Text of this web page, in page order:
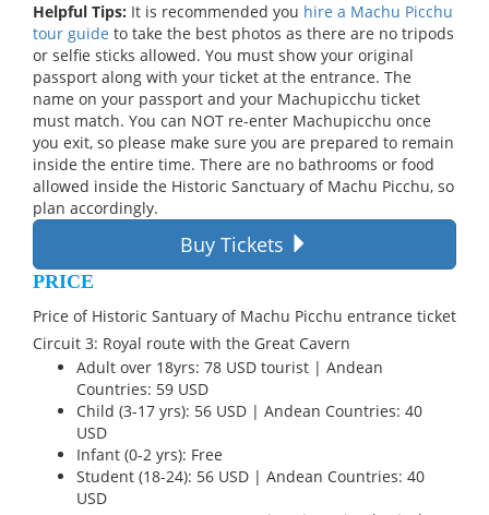
Helpful Tips: It is recommended you hire a Machu Picchu
tour guide to take the best photos as there are no tripods
or selfie sticks allowed. You must show your original
passport along with your ticket at the entrance. The
name on your passport and your Machupicchu ticket
must match. You can NOT re-enter Machupicchu once
you exit, so please make sure you are prepared to remain
inside the entire time. There are no bathrooms or food
allowed inside the Historic Sanctuary of Machu Picchu, so
plan accordingly.
Buy Tickets
PRICE
Price of Historic Santuary of Machu Picchu entrance ticket
Circuit 3: Royal route with the Great Cavern
Adult over 18yrs: 78 USD tourist | Andean
Countries: 59 USD
Child (3-17 yrs): 56 USD | Andean Countries: 40
USD
Infant (0-2 yrs): Free
Student (18-24): 56 USD | Andean Countries: 40
USD